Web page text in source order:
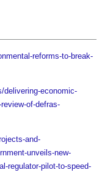
reforms-to-break-
delivering-economic-
of-defras-
and-
unveils-new-
regulator-pilot-to-speed-